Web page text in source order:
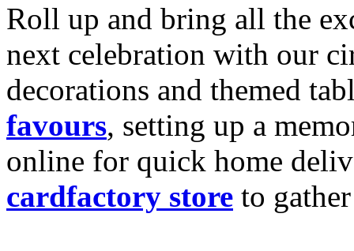
Roll up and bring all the
next celebration with our
decorations and themed
favours, setting up a
online for quick home
cardfactory store to